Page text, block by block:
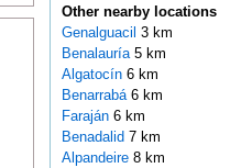
Other nearby locations
Genalguacil 3 km
Benalauría 5 km
Algatocín 6 km
Benarrabá 6 km
Faraján 6 km
Benadalid 7 km
Alpandeire 8 km